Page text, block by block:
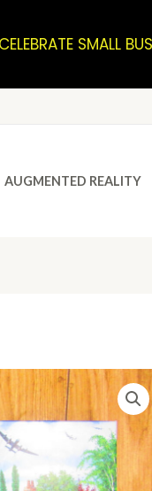
AUGMENTED REALITY
CELEBRATE SMALL